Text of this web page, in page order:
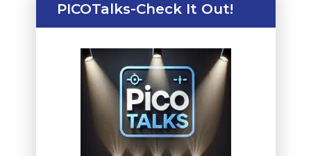
PICOTalks-Check It Out!